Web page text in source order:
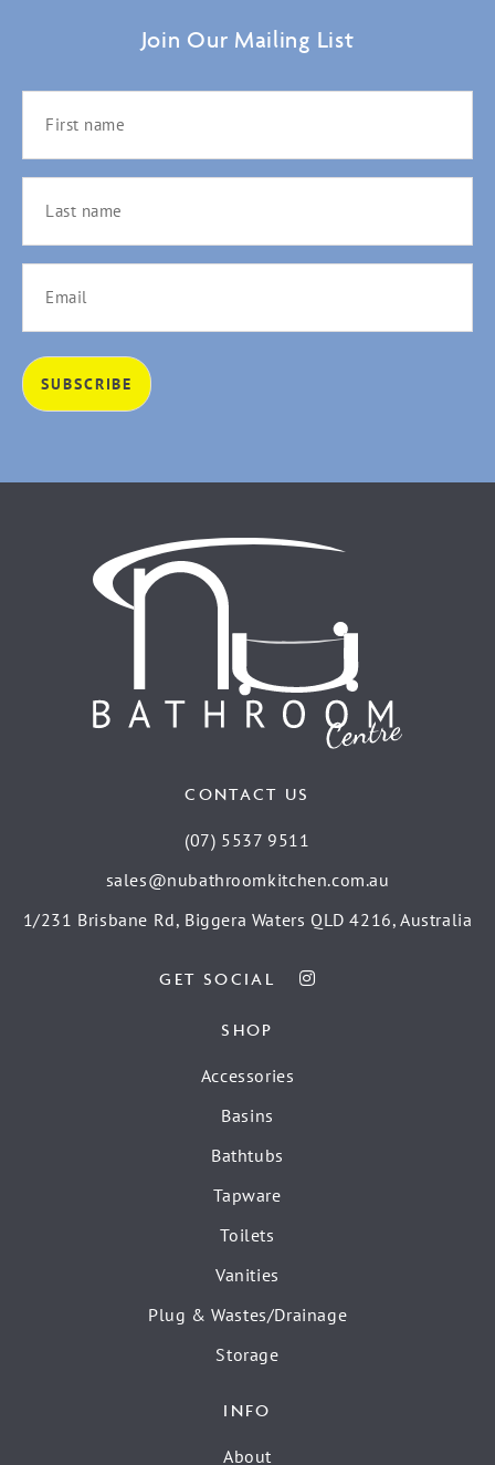
Join Our Mailing List
CONTACT US
(07) 5537 9511
sales@nubathroomkitchen.com.au
1/231 Brisbane Rd, Biggera Waters QLD 4216, Australia
GET SOCIAL
SHOP
Accessories
Basins
Bathtubs
Tapware
Toilets
Vanities
Plug & Wastes/Drainage
Storage
INFO
About